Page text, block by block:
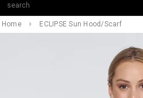
Home ECLIPSE Sun Hood/Scarf